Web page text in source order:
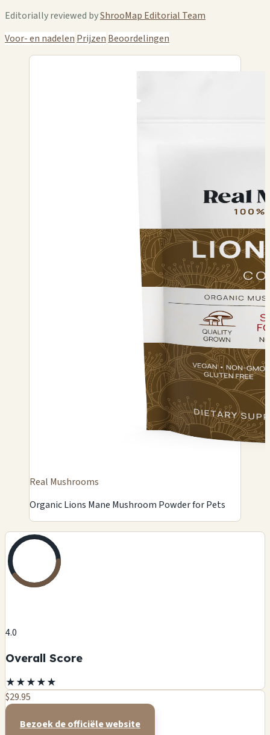
Editorially reviewed byShrooMap Editorial Team
Voor- en nadelen Prijzen Beoordelingen
Real Mushrooms
Organic Lions Mane Mushroom Powder for Pets
4.0
Overall Score
★★★★★
$29.95
Bezoek de officiële website